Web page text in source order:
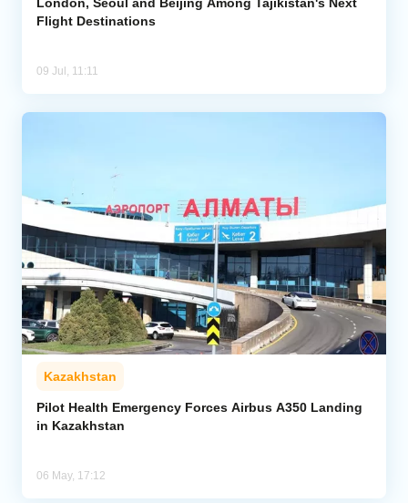
Analytics
Flight Destinations
09 Jul, 11:11
Kazakhstan
Pilot Health Emergency Forces Airbus A350 Landing
in Kazakhstan
06 May, 17:12